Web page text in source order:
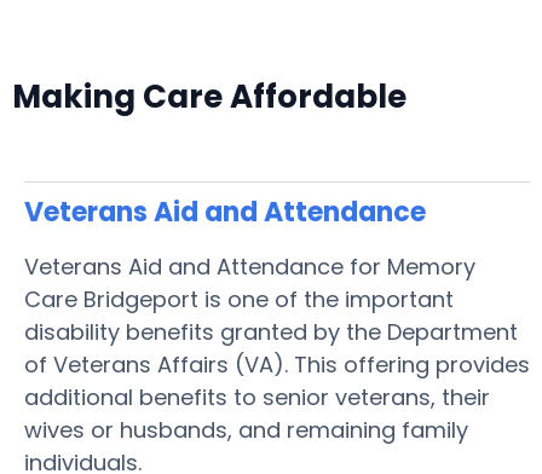
Making Care Affordable
Veterans Aid and Attendance
Veterans Aid and Attendance for Memory
Care Bridgeport is one of the important
disability benefits granted by the Department
of Veterans Affairs (VA). This offering provides
additional benefits to senior veterans, their
wives or husbands, and remaining family
individuals.